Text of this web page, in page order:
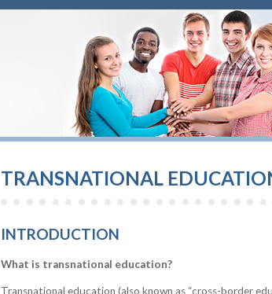
TRANSNATIONAL
INTRODUCTION
What is transnational education?
Transnational education (also known as “cross-border